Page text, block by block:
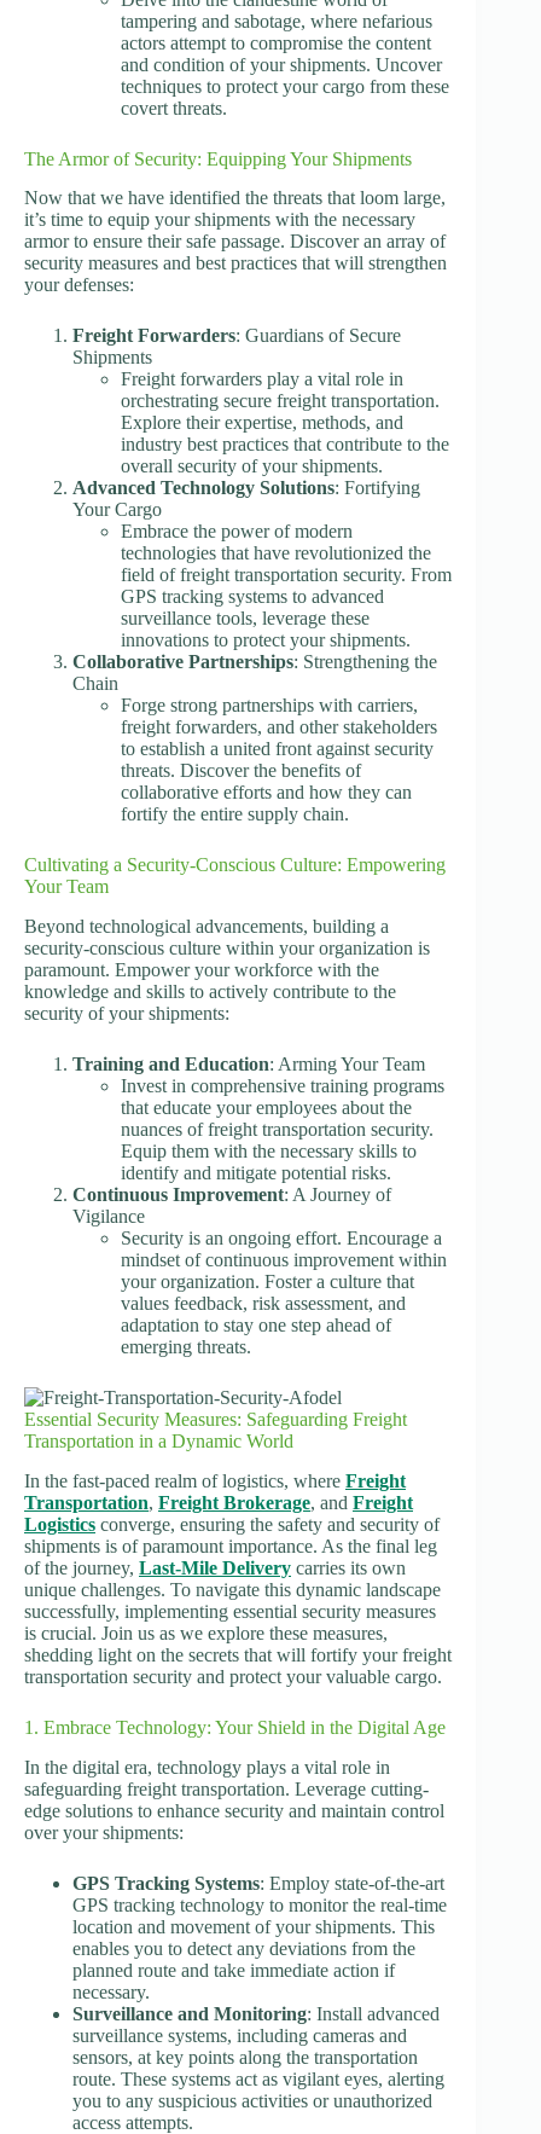
tampering and sabotage, where nefarious
actors attempt to compromise the content
and condition of your shipments. Uncover
techniques to protect your cargo from these
covert threats.
The Armor of Security: Equipping Your Shipments
Now that we have identified the threats that loom large,
it’s time to equip your shipments with the necessary
armor to ensure their safe passage. Discover an array of
security measures and best practices that will strengthen
your defenses:
Freight Forwarders: Guardians of Secure
Shipments
Freight forwarders play a vital role in
orchestrating secure freight transportation.
Explore their expertise, methods, and
industry best practices that contribute to the
overall security of your shipments.
Advanced Technology Solutions: Fortifying
Your Cargo
Embrace the power of modern
technologies that have revolutionized the
field of freight transportation security. From
GPS tracking systems to advanced
surveillance tools, leverage these
innovations to protect your shipments.
Collaborative Partnerships: Strengthening the
Chain
Forge strong partnerships with carriers,
freight forwarders, and other stakeholders
to establish a united front against security
threats. Discover the benefits of
collaborative efforts and how they can
fortify the entire supply chain.
Cultivating a Security-Conscious Culture: Empowering
Your Team
Beyond technological advancements, building a
security-conscious culture within your organization is
paramount. Empower your workforce with the
knowledge and skills to actively contribute to the
security of your shipments:
Training and Education: Arming Your Team
Invest in comprehensive training programs
that educate your employees about the
nuances of freight transportation security.
Equip them with the necessary skills to
identify and mitigate potential risks.
Continuous Improvement: A Journey of
Vigilance
Security is an ongoing effort. Encourage a
mindset of continuous improvement within
your organization. Foster a culture that
values feedback, risk assessment, and
adaptation to stay one step ahead of
emerging threats.
Essential Security Measures: Safeguarding Freight
Transportation in a Dynamic World
In the fast-paced realm of logistics, where Freight
Transportation, Freight Brokerage, and Freight
Logistics converge, ensuring the safety and security of
shipments is of paramount importance. As the final leg
of the journey, Last-Mile Delivery carries its own
unique challenges. To navigate this dynamic landscape
successfully, implementing essential security measures
is crucial. Join us as we explore these measures,
shedding light on the secrets that will fortify your freight
transportation security and protect your valuable cargo.
1. Embrace Technology: Your Shield in the Digital Age
In the digital era, technology plays a vital role in
safeguarding freight transportation. Leverage cutting-
edge solutions to enhance security and maintain control
over your shipments:
GPS Tracking Systems: Employ state-of-the-art
GPS tracking technology to monitor the real-time
location and movement of your shipments. This
enables you to detect any deviations from the
planned route and take immediate action if
necessary.
Surveillance and Monitoring: Install advanced
surveillance systems, including cameras and
sensors, at key points along the transportation
route. These systems act as vigilant eyes, alerting
you to any suspicious activities or unauthorized
access attempts.